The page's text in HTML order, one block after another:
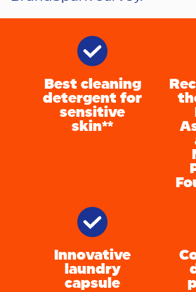
Best cleaning
detergent for
sensitive
skin**
Innovative
laundry
capsule